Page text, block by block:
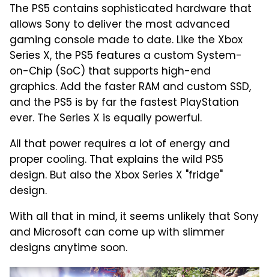
The PS5 contains sophisticated hardware that
allows Sony to deliver the most advanced
gaming console made to date. Like the Xbox
Series X, the PS5 features a custom System-
on-Chip (SoC) that supports high-end
graphics. Add the faster RAM and custom SSD,
and the PS5 is by far the fastest PlayStation
ever. The Series X is equally powerful.
All that power requires a lot of energy and
proper cooling. That explains the wild PS5
design. But also the Xbox Series X "fridge"
design.
With all that in mind, it seems unlikely that Sony
and Microsoft can come up with slimmer
designs anytime soon.